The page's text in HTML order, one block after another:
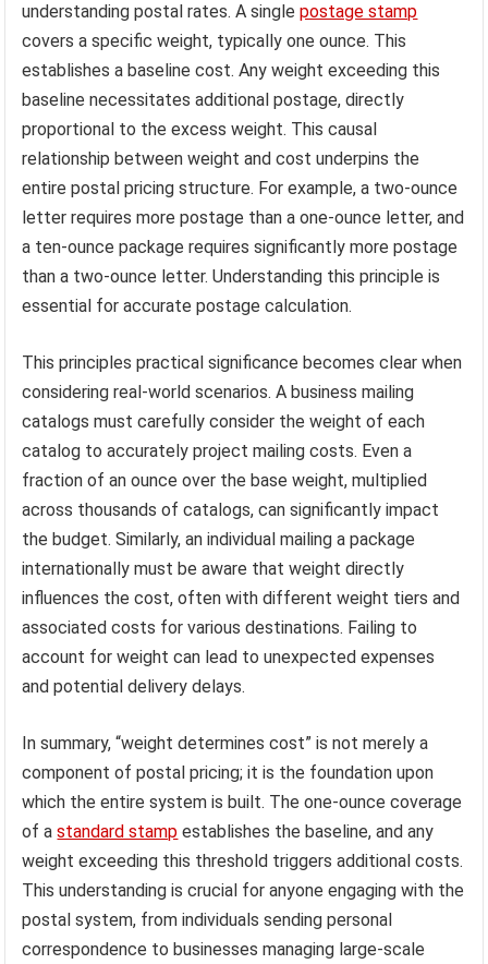
understanding postal rates. A singlepostage stamp
covers a specific weight, typically one ounce. This
establishes a baseline cost. Any weight exceeding this
baseline necessitates additional postage, directly
proportional to the excess weight. This causal
relationship between weight and cost underpins the
entire postal pricing structure. For example, a two-ounce
letter requires more postage than a one-ounce letter, and
a ten-ounce package requires significantly more postage
than a two-ounce letter. Understanding this principle is
essential for accurate postage calculation.
This principles practical significance becomes clear when
considering real-world scenarios. A business mailing
catalogs must carefully consider the weight of each
catalog to accurately project mailing costs. Even a
fraction of an ounce over the base weight, multiplied
across thousands of catalogs, can significantly impact
the budget. Similarly, an individual mailing a package
internationally must be aware that weight directly
influences the cost, often with different weight tiers and
associated costs for various destinations. Failing to
account for weight can lead to unexpected expenses
and potential delivery delays.
In summary, “weight determines cost” is not merely a
component of postal pricing; it is the foundation upon
which the entire system is built. The one-ounce coverage
of astandard stamp establishes the baseline, and any
weight exceeding this threshold triggers additional costs.
This understanding is crucial for anyone engaging with the
postal system, from individuals sending personal
correspondence to businesses managing large-scale